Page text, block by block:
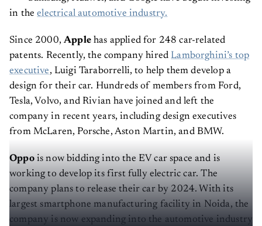
in the electrical automotive industry.
Since 2000, Apple has applied for 248 car-related
patents. Recently, the company hired Lamborghini’s top
executive , Luigi Taraborrelli, to help them develop a
design for their car. Hundreds of members from Ford,
Tesla, Volvo, and Rivian have joined and left the
company in recent years, including design executives
from McLaren, Porsche, Aston Martin, and BMW.
Oppo is now bidding into the EV car space and is
working to develop its first fully electric car. The
company plans to release their car by 2024. With its
largest smartphone manufacturing facility in Noida, the
company is now expanding into the automotive industry